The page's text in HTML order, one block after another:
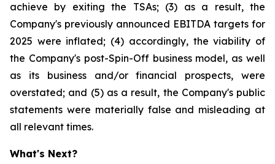
achieve by exiting the TSAs; (3) as a result, the
Company's previously announced EBITDA targets for
2025 were inflated; (4) accordingly, the viability of
the Company's post-Spin-Off business model, as well
as its business and/or financial prospects, were
overstated; and (5) as a result, the Company's public
statements were materially false and misleading at
all relevant times.
What's Next?